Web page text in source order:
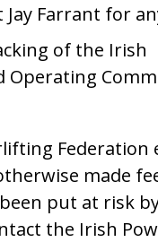
Farrant for
of the Irish
Operating
Federation
made
put at risk
the Irish